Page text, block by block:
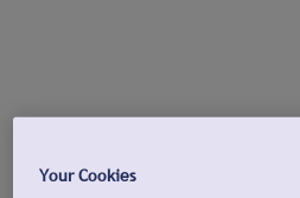
Your Cookies